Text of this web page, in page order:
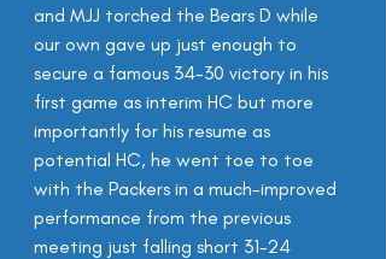
and MJJ torched the Bears D while
our own gave up just enough to
secure a famous 34-30 victory in his
first game as interim HC but more
importantly for his resume as
potential HC, he went toe to toe
with the Packers in a much-improved
performance from the previous
meeting just falling short 31-24